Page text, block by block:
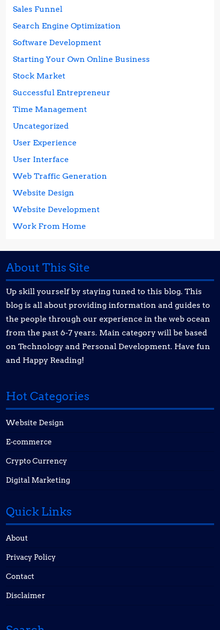
Sales Funnel
Search Engine Optimization
Software Development
Starting Your Own Online Business
Stock Market
Successful Entrepreneur
Time Management
Uncategorized
User Experience
User Interface
Web Traffic Generation
Website Design
Website Development
Work From Home
About This Site
Up skill yourself by staying tuned to this blog. This
blog is all about providing information and guides to
the people through our experience in the web ocean
from the past 6-7 years. Main category will be based
on Technology and Personal Development. Have fun
and Happy Reading!
Hot Categories
Website Design
E-commerce
Crypto Currency
Digital Marketing
Quick Links
About
Privacy Policy
Contact
Disclaimer